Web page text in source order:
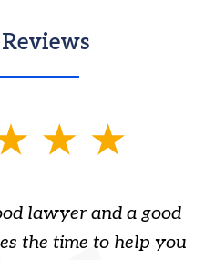
lawyer and a good
the time to help you